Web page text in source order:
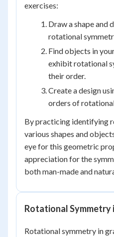
exercises:
Draw a shape and
rotational
Find objects in
exhibit rotational
their order.
Create a design
orders of
By practicing identifying
various shapes and
eye for this geometric
appreciation for the
both man-made and
Rotational Symmetry
Rotational symmetry in